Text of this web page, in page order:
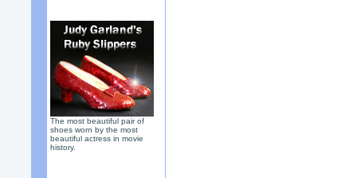
The most beautiful pair of
shoes worn by the most
beautiful actress in movie
history.